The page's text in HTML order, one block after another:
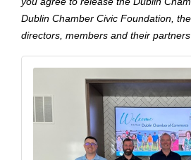
Dublin Chamber Civic Foundation,
directors, members and their